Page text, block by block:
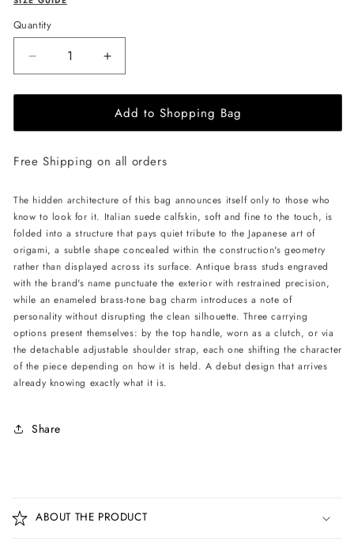
Quantity
Decrease
quantity
for
Miki
-
Increase
quantity
for
MERANDI
Miki
-
Add to Shopping Bag
Free Shipping on all orders
The hidden architecture of this bag announces itself only to those who
know to look for it. Italian suede calfskin, soft and fine to the touch, is
folded into a structure that pays quiet tribute to the Japanese art of
origami, a subtle shape concealed within the construction's geometry
rather than displayed across its surface. Antique brass studs engraved
with the brand's name punctuate the exterior with restrained precision,
while an enameled brass-tone bag charm introduces a note of
personality without disrupting the clean silhouette. Three carrying
options present themselves: by the top handle, worn as a clutch, or via
the detachable adjustable shoulder strap, each one shifting the character
of the piece depending on how it is held. A debut design that arrives
already knowing exactly what it is.
Share
o
l
ABOUT THE PRODUCT